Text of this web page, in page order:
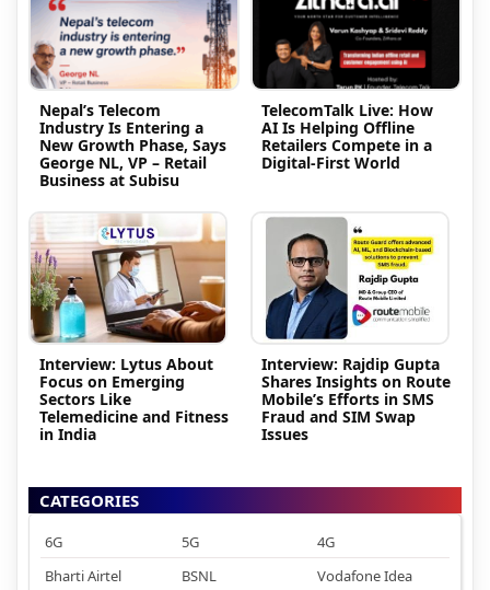
Nepal’s Telecom
Industry Is Entering a
New Growth Phase, Says
George NL, VP – Retail
Business at Subisu
TelecomTalk Live: How
AI Is Helping Offline
Retailers Compete in a
Digital-First World
Interview: Lytus About
Focus on Emerging
Sectors Like
Telemedicine and Fitness
in India
Interview: Rajdip Gupta
Shares Insights on Route
Mobile’s Efforts in SMS
Fraud and SIM Swap
Issues
CATEGORIES
6G 5G
4G
Bharti Airtel
BSNL Vodafone Idea